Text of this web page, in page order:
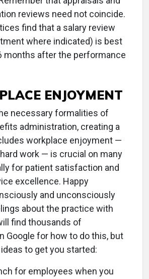
reviews need not coincide.
find that a salary review
where indicated) is best
months after the performance
ENJOYMENT
necessary formalities of
administration, creating a
workplace enjoyment —
work — is crucial on many
for patient satisfaction and
excellence. Happy
and unconsciously
about the practice with
find thousands of
Google for how to do this, but
to get you started:
for employees when you